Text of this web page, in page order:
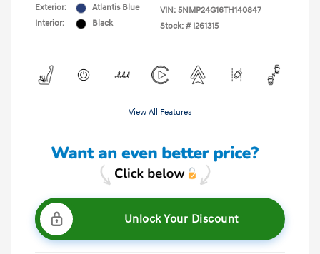
Exterior:
Atlantis Blue
Interior:
Black
VIN: 5NMP24G16TH140847
Stock: # I261315
View All Features
Unlock Your Discount